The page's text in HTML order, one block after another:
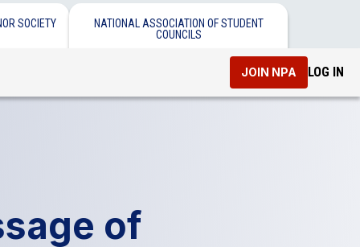
SOCIETY
NATIONAL ASSOCIATION OF STUDENT
COUNCILS
JOIN NPA LOG IN
of